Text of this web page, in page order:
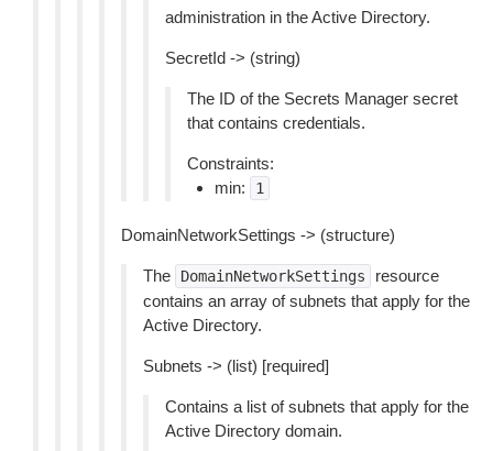
administration in the Active Directory.
SecretId -> (string)
The ID of the Secrets Manager secret
that contains credentials.
Constraints:
min:
1
DomainNetworkSettings -> (structure)
The DomainNetworkSettings
resource
contains an array of subnets that apply for the
Active Directory.
Subnets -> (list) [required]
Contains a list of subnets that apply for the
Active Directory domain.